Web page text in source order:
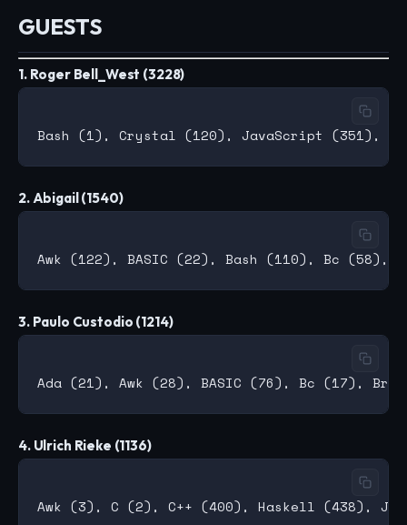
GUESTS
1. Roger Bell_West (3228)
2. Abigail (1540)
3. Paulo Custodio (1214)
4. Ulrich Rieke (1136)